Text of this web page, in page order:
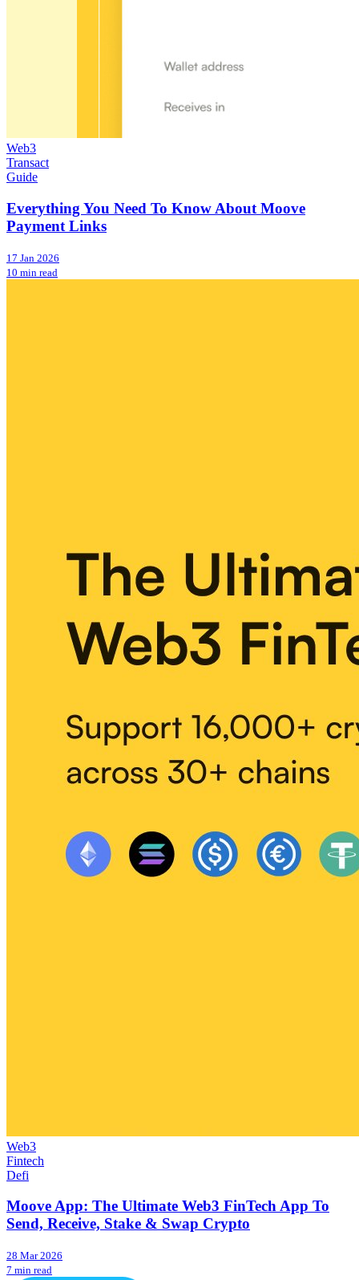
Web3
Transact
Guide
Everything You Need To Know About Moove
Payment Links
17 Jan 2026
10 min read
Web3
Fintech
Defi
Moove App: The Ultimate Web3 FinTech App To
Send, Receive, Stake & Swap Crypto
28 Mar 2026
7 min read